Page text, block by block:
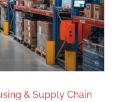
& Supply Chain